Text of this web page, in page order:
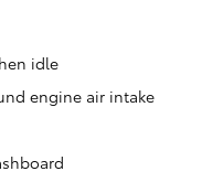
idle
engine air intake